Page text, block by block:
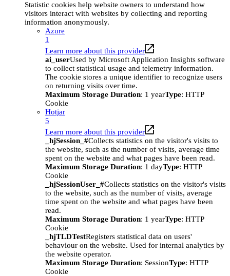
Statistic cookies help website owners to understand how
visitors interact with websites by collecting and reporting
information anonymously.
Azure
1
Learn more about this provider
ai_userUsed by Microsoft Application Insights software
to collect statistical usage and telemetry information.
The cookie stores a unique identifier to recognize users
on returning visits over time.
Maximum Storage Duration: 1 yearType: HTTP
Cookie
Hotjar
5
Learn more about this provider
_hjSession_#Collects statistics on the visitor's visits to
the website, such as the number of visits, average time
spent on the website and what pages have been read.
Maximum Storage Duration: 1 dayType: HTTP
Cookie
_hjSessionUser_#Collects statistics on the visitor's visits
to the website, such as the number of visits, average
time spent on the website and what pages have been
read.
Maximum Storage Duration: 1 yearType: HTTP
Cookie
_hjTLDTestRegisters statistical data on users'
behaviour on the website. Used for internal analytics by
the website operator.
Maximum Storage Duration: SessionType: HTTP
Cookie